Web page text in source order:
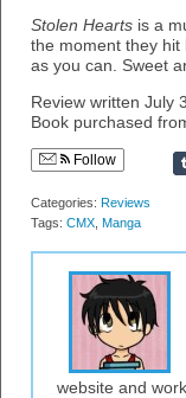
Stolen Hearts is a
the moment they hit
as you can. Sweet
Review written July
Book purchased
Follow
Categories: Reviews
Tags: CMX Manga
website and